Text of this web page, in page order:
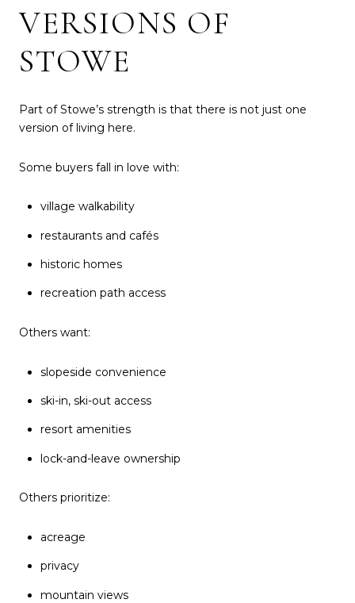
VERSIONS OF
STOWE
Part of Stowe’s strength is that there is not just one
version of living here.
Some buyers fall in love with:
village walkability
restaurants and cafés
historic homes
recreation path access
Others want:
slopeside convenience
ski-in, ski-out access
resort amenities
lock-and-leave ownership
Others prioritize:
acreage
privacy
mountain views